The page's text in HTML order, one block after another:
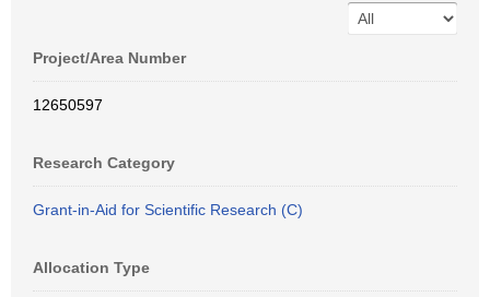
Project/Area Number
12650597
Research Category
Grant-in-Aid for Scientific Research (C)
Allocation Type